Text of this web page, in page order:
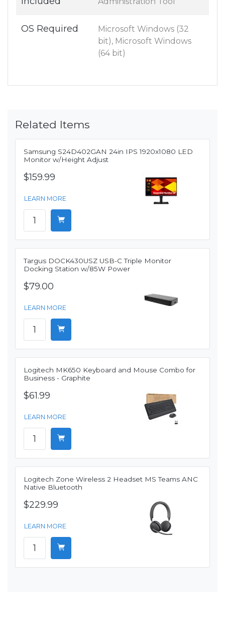
OS Required
Microsoft Windows (32
bit), Microsoft Windows
(64 bit)
Related Items
Samsung S24D402GAN 24in IPS 1920x1080 LED
Monitor w/Height Adjust
$159.99
LEARN MORE
Targus DOCK430USZ USB-C Triple Monitor
Docking Station w/85W Power
$79.00
LEARN MORE
Logitech MK650 Keyboard and Mouse Combo for
Business - Graphite
$61.99
LEARN MORE
Logitech Zone Wireless 2 Headset MS Teams ANC
Native Bluetooth
$229.99
LEARN MORE